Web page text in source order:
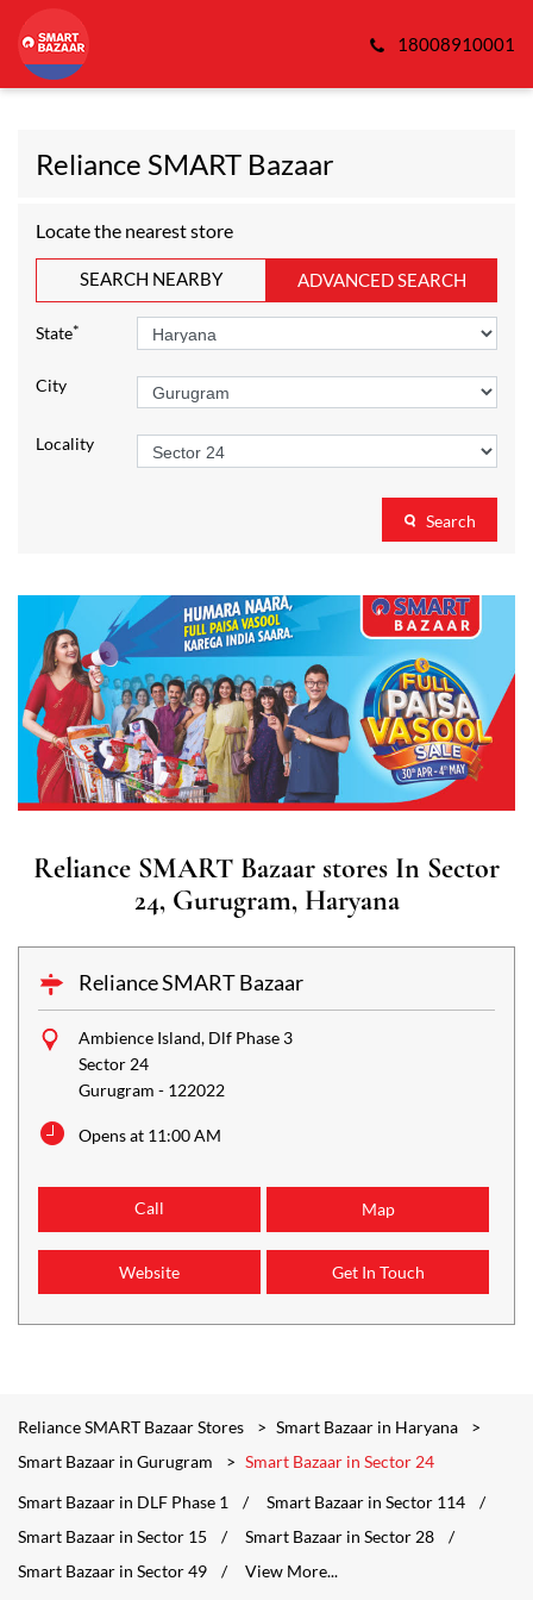
18008910001
Reliance SMART Bazaar
Locate the nearest store
SEARCH NEARBY ADVANCED SEARCH
State*
City
Locality
Search
Reliance SMART Bazaar stores In Sector
24, Gurugram, Haryana
Reliance SMART Bazaar
Ambience Island, Dlf Phase 3
Sector 24
Gurugram - 122022
Opens at 11:00 AM
Call Map
Website Get In Touch
Reliance SMART Bazaar Stores
Smart Bazaar in Haryana
Smart Bazaar in Gurugram
Smart Bazaar in Sector 24
Smart Bazaar in DLF Phase 1
Smart Bazaar in Sector 114
Smart Bazaar in Sector 15
Smart Bazaar in Sector 28
Smart Bazaar in Sector 49
View More...